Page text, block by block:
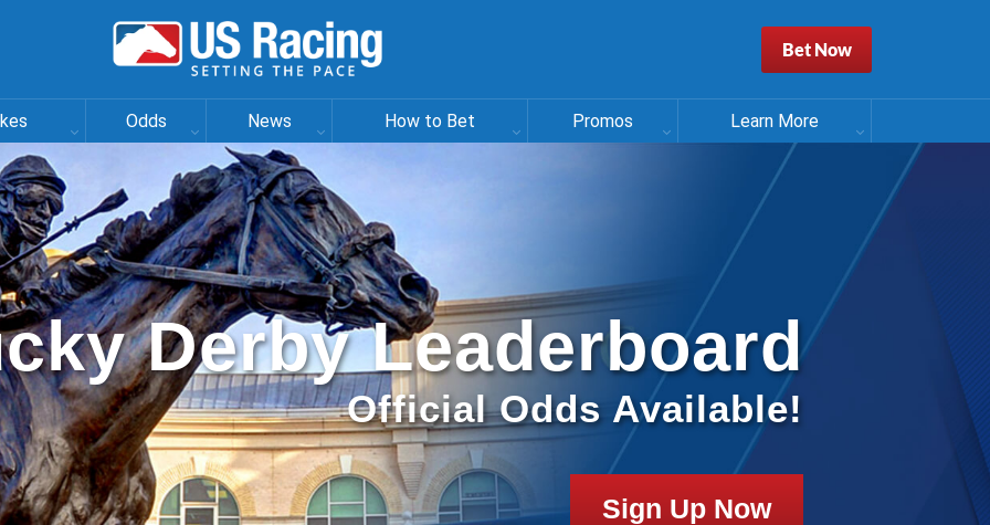
Bet Now
Odds News How to Bet Promos Learn More
Derby Leaderboard
Official Odds Available!
Sign Up Now